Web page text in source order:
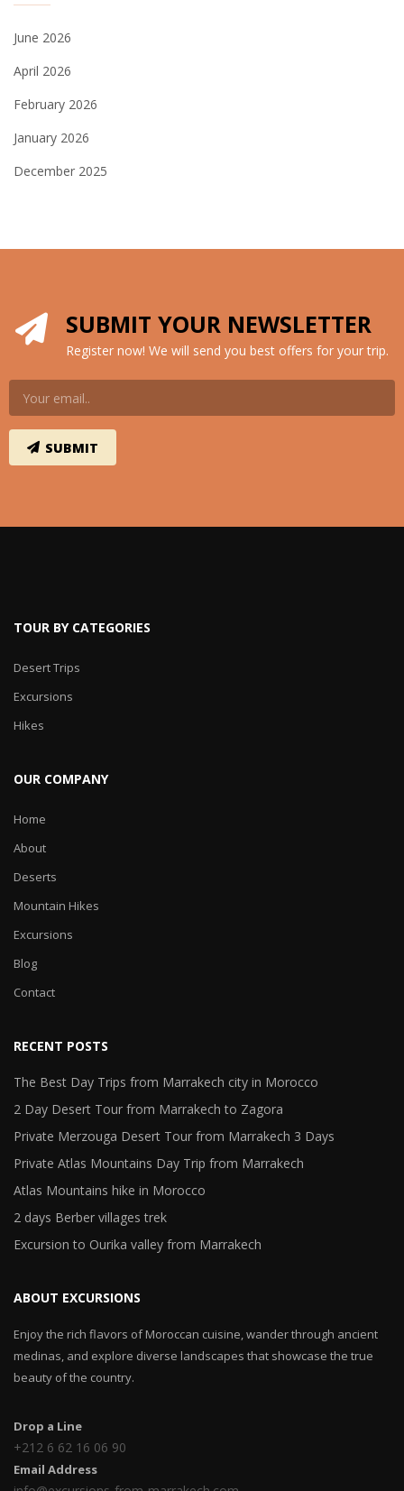
June 2026
April 2026
February 2026
January 2026
December 2025
SUBMIT YOUR NEWSLETTER
Register now! We will send you best offers for your trip.
TOUR BY CATEGORIES
Desert Trips
Excursions
Hikes
OUR COMPANY
Home
About
Deserts
Mountain Hikes
Excursions
Blog
Contact
RECENT POSTS
The Best Day Trips from Marrakech city in Morocco
2 Day Desert Tour from Marrakech to Zagora
Private Merzouga Desert Tour from Marrakech 3 Days
Private Atlas Mountains Day Trip from Marrakech
Atlas Mountains hike in Morocco
2 days Berber villages trek
Excursion to Ourika valley from Marrakech
ABOUT EXCURSIONS
Enjoy the rich flavors of Moroccan cuisine, wander through ancient
medinas, and explore diverse landscapes that showcase the true
beauty of the country.
Drop a Line
+212 6 62 16 06 90
Email Address